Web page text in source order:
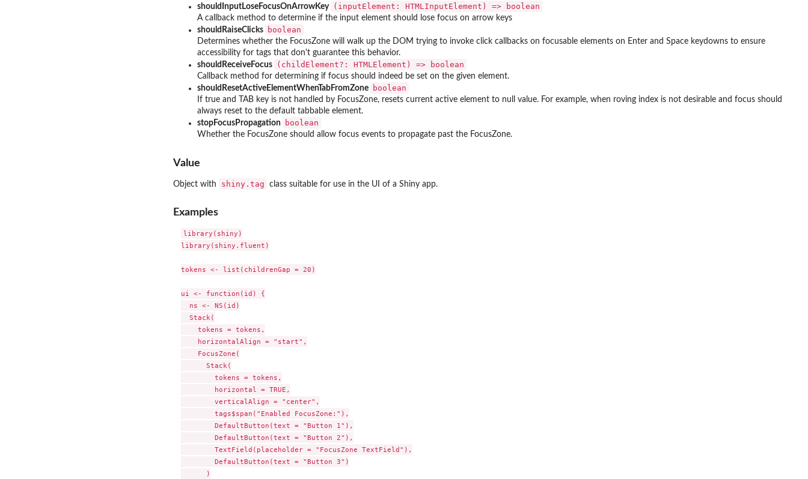
shouldInputLoseFocusOnArrowKey ⁠(inputElement: HTMLInputElement) => boolean⁠
A callback method to determine if the input element should lose focus on arrow keys
shouldRaiseClicks
boolean
Determines whether the FocusZone will walk up the DOM trying to invoke click callbacks on focusable elements on Enter and Space keydowns to ensure
accessibility for tags that don't guarantee this behavior.
shouldReceiveFocus
⁠(childElement?: HTMLElement) => boolean⁠
Callback method for determining if focus should indeed be set on the given element.
shouldResetActiveElementWhenTabFromZone
boolean
If true and TAB key is not handled by FocusZone, resets current active element to null value. For example, when roving index is not desirable and focus should
always reset to the default tabbable element.
stopFocusPropagation
boolean
Whether the FocusZone should allow focus events to propagate past the FocusZone.
Value
Object with shiny.tag class suitable for use in the UI of a Shiny app.
Examples
library(shiny)
library(shiny.fluent)
tokens <- list(childrenGap = 20)
ui <- function(id) {
  ns <- NS(id)
  Stack(
    tokens = tokens,
    horizontalAlign = "start",
    FocusZone(
      Stack(
        tokens = tokens,
        horizontal = TRUE,
        verticalAlign = "center",
        tags$span("Enabled FocusZone:"),
        DefaultButton(text = "Button 1"),
        DefaultButton(text = "Button 2"),
        TextField(placeholder = "FocusZone TextField"),
        DefaultButton(text = "Button 3")
      )